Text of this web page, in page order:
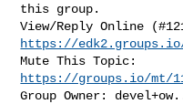
this group.
https://edk2.groups.io/
https://groups.io/mt/
Group Owner: